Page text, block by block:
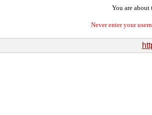
You are about
Never enter your